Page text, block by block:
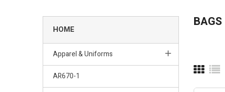
HOME
Apparel & Uniforms
AR670-1
BAGS